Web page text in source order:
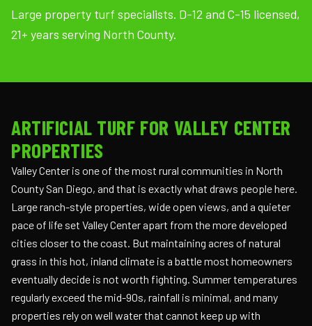
Large property turf specialists. D-12 and C-15 licensed,
21+ years serving North County.
ARTIFICIAL TURF FOR VALLEY CENTER
PROPERTIES
Valley Center is one of the most rural communities in North
County San Diego, and that is exactly what draws people here.
Large ranch-style properties, wide open views, and a quieter
pace of life set Valley Center apart from the more developed
cities closer to the coast. But maintaining acres of natural
grass in this hot, inland climate is a battle most homeowners
eventually decide is not worth fighting. Summer temperatures
regularly exceed the mid-90s, rainfall is minimal, and many
properties rely on well water that cannot keep up with